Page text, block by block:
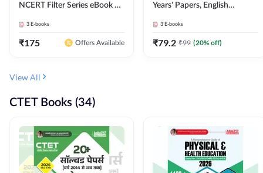
NCERT Filter Series eBook By
3 E-books
₹175 Offers Available
Years' Papers, English
3 E-books
₹79.2 ₹99 (20% off)
View All
CTET Books (34)